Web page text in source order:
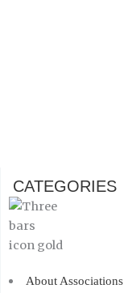
CATEGORIES
About Associations